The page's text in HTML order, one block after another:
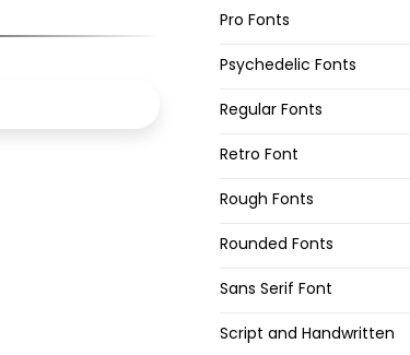
Pro Fonts
Psychedelic Fonts
Regular Fonts
Retro Font
Rough Fonts
Rounded Fonts
Sans Serif Font
Script and Handwritten